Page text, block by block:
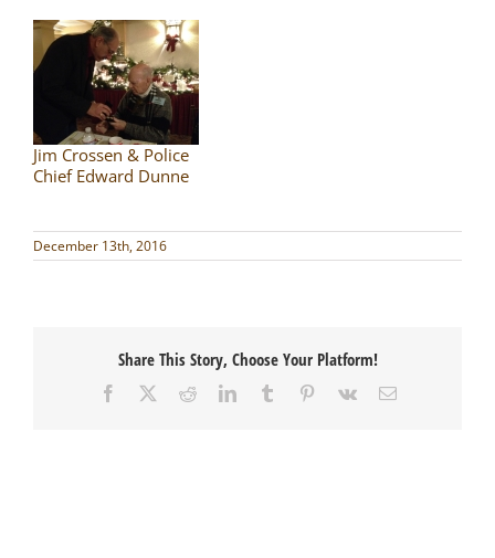
Jim Crossen & Police
Chief Edward Dunne
December 13th, 2016
Share This Story, Choose Your Platform!
Facebook RedditLinkedInTumblr Pinterest
Vk Email